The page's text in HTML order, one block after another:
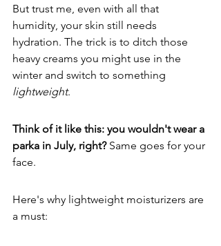
But trust me, even with all that
humidity, your skin still needs
hydration. The trick is to ditch those
heavy creams you might use in the
winter and switch to something
lightweight.
Think of it like this: you wouldn't wear a
parka in July, right? Same goes for your
face.
Here's why lightweight moisturizers are
a must: